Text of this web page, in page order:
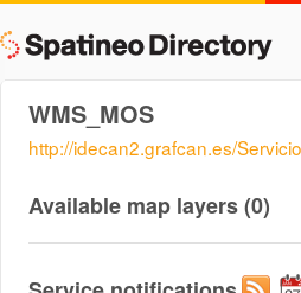
WMS_MOS
http://idecan2.grafcan.es/
Available map layers (0)